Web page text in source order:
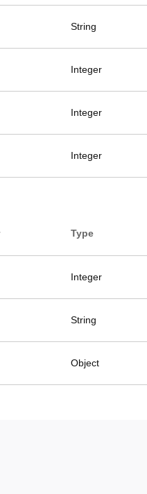
String
Integer
Integer
Integer
Type
Integer
String
Object